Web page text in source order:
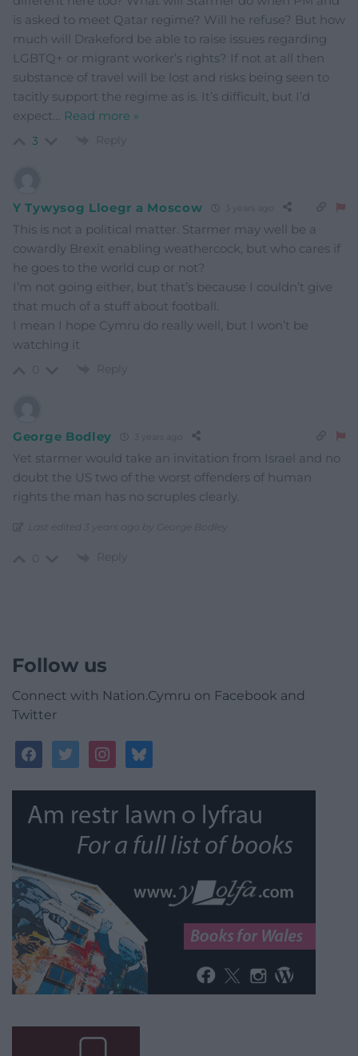
is asked to meet Qatar regime? Will he refuse? But how
much will Drakeford be able to raise issues regarding
LGBTQ+ or migrant worker’s rights? If not at all then
substance of travel will be lost and risks being seen to
tacitly support the regime as is. It’s difficult, but I’d
expect
Read more »
3 Reply
Y Tywysog Lloegr a Moscow
This is not a political matter. Starmer may well be a
cowardly Brexit enabling weathercock, but who cares if
he goes to the world cup or not?
I’m not going either, but that’s because I couldn’t give
that much of a stuff about football.
I mean I hope Cymru do really well, but I won’t be
watching it
Reply
George Bodley
Yet starmer would take an invitation from Israel and no
doubt the US two of the worst offenders of human
rights the man has no scruples clearly.
Last edited 3 years ago by George Bodley
Reply
Follow us
Connect with Nation.Cymru on Facebook and
Twitter
facebooktwitterinstagrambluesky